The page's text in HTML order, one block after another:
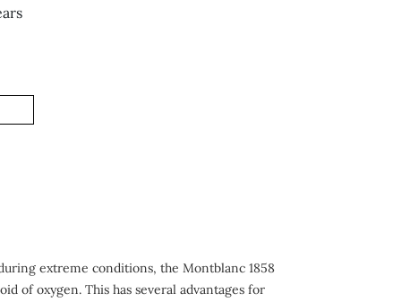
extreme conditions, the Montblanc 1858
of oxygen. This has several advantages for